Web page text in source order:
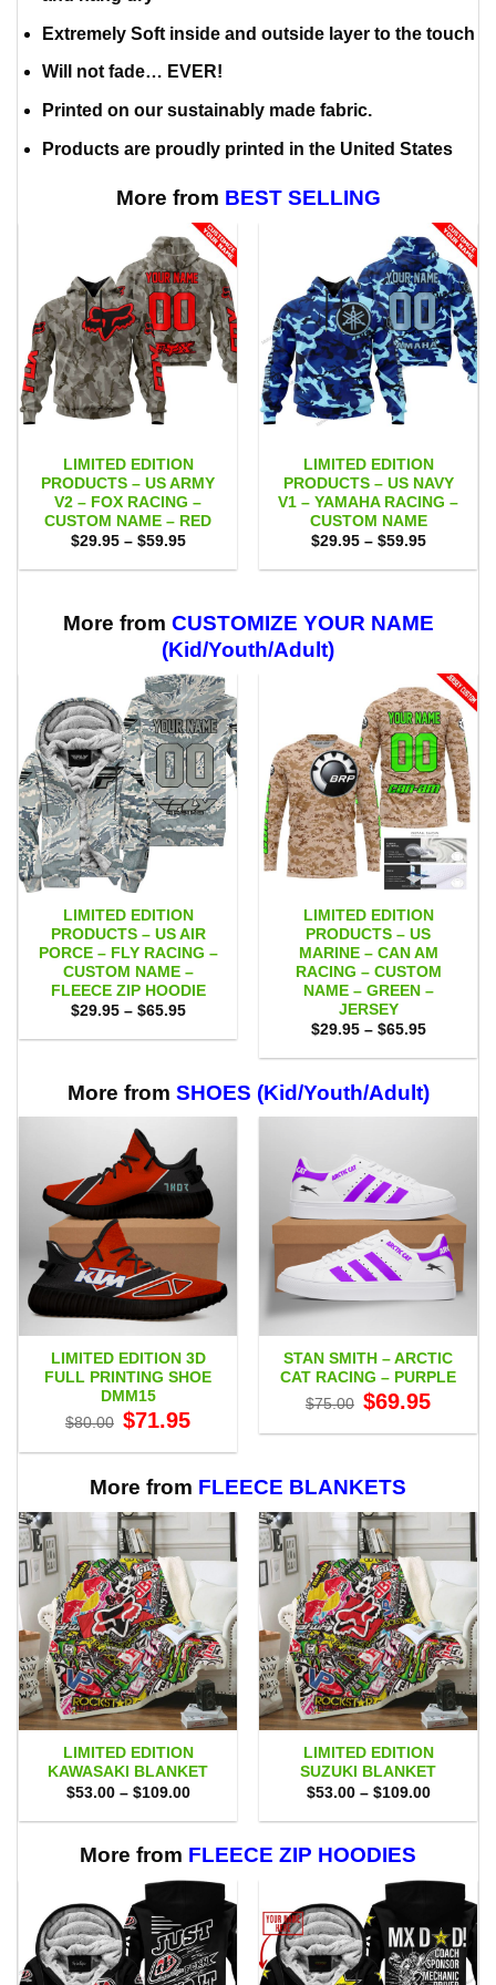
Extremely Soft inside and outside layer to the touch
Will not fade… EVER!
Printed on our sustainably made fabric.
Products are proudly printed in the United States
More from BEST SELLING
LIMITED EDITION
PRODUCTS – US ARMY
V2 – FOX RACING –
CUSTOM NAME – RED
$29.95 – $59.95Price
$29.95
LIMITED EDITION
PRODUCTS – US NAVY
V1 – YAMAHA RACING –
CUSTOM NAME
$29.95 – $59.95Price
$29.95
More from CUSTOMIZE YOUR NAME
(Kid/Youth/Adult)
LIMITED EDITION
PRODUCTS – US AIR
PORCE – FLY RACING –
CUSTOM NAME –
FLEECE ZIP HOODIE
$29.95 – $65.95Price
$29.95
LIMITED EDITION
PRODUCTS – US
MARINE – CAN AM
RACING – CUSTOM
NAME – GREEN –
JERSEY
$29.95 – $65.95Price
$29.95
$65.95
More from SHOES (Kid/Youth/Adult)
LIMITED EDITION 3D
FULL PRINTING SHOE
DMM15
$80.00 Original
price
$80.00.
$71.95price
$71.95.
STAN SMITH – ARCTIC
CAT RACING – PURPLE
$75.00 Original
price
$75.00.
$69.95price
$69.95.
More from FLEECE BLANKETS
LIMITED EDITION
KAWASAKI BLANKET
$53.00 – $109.00Price
$53.00
$109.00
LIMITED EDITION
SUZUKI BLANKET
$53.00 – $109.00Price
$53.00
More from FLEECE ZIP HOODIES